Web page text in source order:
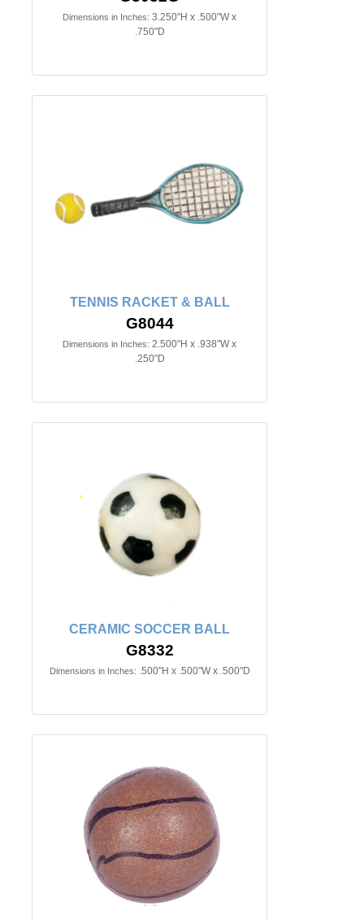
Dimensions in Inches: 3.250"H x .500"W x
.750"D
TENNIS RACKET & BALL
G8044
Dimensions in Inches: 2.500"H x .938"W x
.250"D
CERAMIC SOCCER BALL
G8332
Dimensions in Inches: .500"H x .500"W x .500"D